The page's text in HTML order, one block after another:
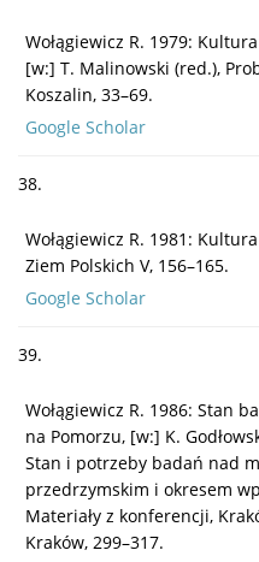
Wołągiewicz R. 1979:
[w:] T. Malinowski (red.),
Koszalin, 33–69.
Google Scholar
38.
Wołągiewicz R. 1981:
Ziem Polskich V, 156–165.
Google Scholar
39.
Wołągiewicz R. 1986: Stan
na Pomorzu, [w:] K.
Stan i potrzeby badań nad
przedrzymskim i okresem
Materiały z konferencji,
Kraków, 299–317.